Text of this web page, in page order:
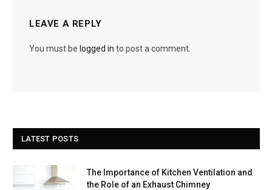
LEAVE A REPLY
You must be logged in to post a comment.
LATEST POSTS
The Importance of Kitchen Ventilation and
the Role of an Exhaust Chimney